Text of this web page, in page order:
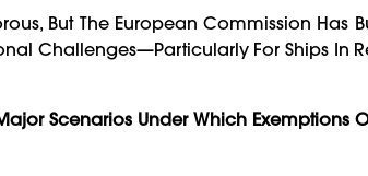
But The European Commission Has
Challenges—Particularly For Ships In
Scenarios Under Which Exemptions